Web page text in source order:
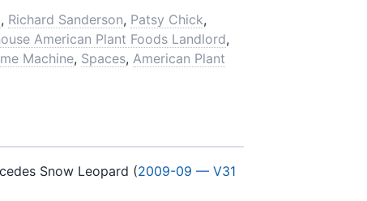
, Richard Sanderson, Patsy Chick,
American Plant Foods Landlord,
Machine, Spaces, American Plant
Snow Leopard (2009-09 — V31